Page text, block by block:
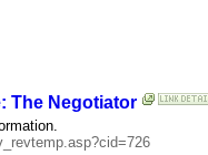
The Negotiator